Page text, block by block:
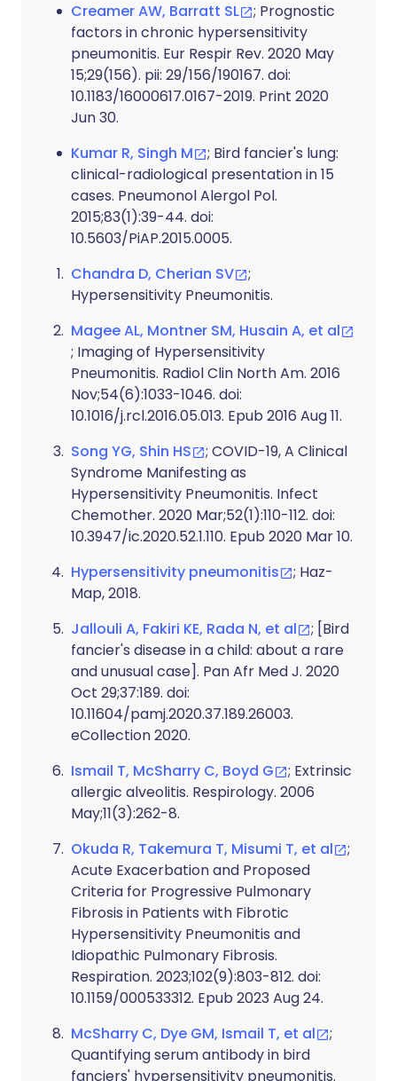
Creamer AW, Barratt SL
; Prognostic
factors in chronic hypersensitivity
pneumonitis. Eur Respir Rev. 2020 May
15;29(156). pii: 29/156/190167. doi:
10.1183/16000617.0167-2019. Print 2020
Jun 30.
Kumar R, Singh M
; Bird fancier's lung:
clinical-radiological presentation in 15
cases. Pneumonol Alergol Pol.
2015;83(1):39-44. doi:
10.5603/PiAP.2015.0005.
Chandra D, Cherian SV
;
Hypersensitivity Pneumonitis.
Magee AL, Montner SM, Husain A, et al
; Imaging of Hypersensitivity
Pneumonitis. Radiol Clin North Am. 2016
Nov;54(6):1033-1046. doi:
10.1016/j.rcl.2016.05.013. Epub 2016 Aug 11.
Song YG, Shin HS
; COVID-19, A Clinical
Syndrome Manifesting as
Hypersensitivity Pneumonitis. Infect
Chemother. 2020 Mar;52(1):110-112. doi:
10.3947/ic.2020.52.1.110. Epub 2020 Mar 10.
Hypersensitivity pneumonitis
; Haz-
Map, 2018.
Jallouli A, Fakiri KE, Rada N, et al
; [Bird
fancier's disease in a child: about a rare
and unusual case]. Pan Afr Med J. 2020
Oct 29;37:189. doi:
10.11604/pamj.2020.37.189.26003.
eCollection 2020.
Ismail T, McSharry C, Boyd G
; Extrinsic
allergic alveolitis. Respirology. 2006
May;11(3):262-8.
Okuda R, Takemura T, Misumi T, et al
;
Acute Exacerbation and Proposed
Criteria for Progressive Pulmonary
Fibrosis in Patients with Fibrotic
Hypersensitivity Pneumonitis and
Idiopathic Pulmonary Fibrosis.
Respiration. 2023;102(9):803-812. doi:
10.1159/000533312. Epub 2023 Aug 24.
McSharry C, Dye GM, Ismail T, et al
;
Quantifying serum antibody in bird
fanciers' hypersensitivity pneumonitis.